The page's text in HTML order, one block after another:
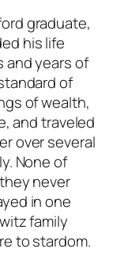
graduate,
his life
and years of
of
of wealth,
and traveled
over several
None of
never
in one
family
to stardom.